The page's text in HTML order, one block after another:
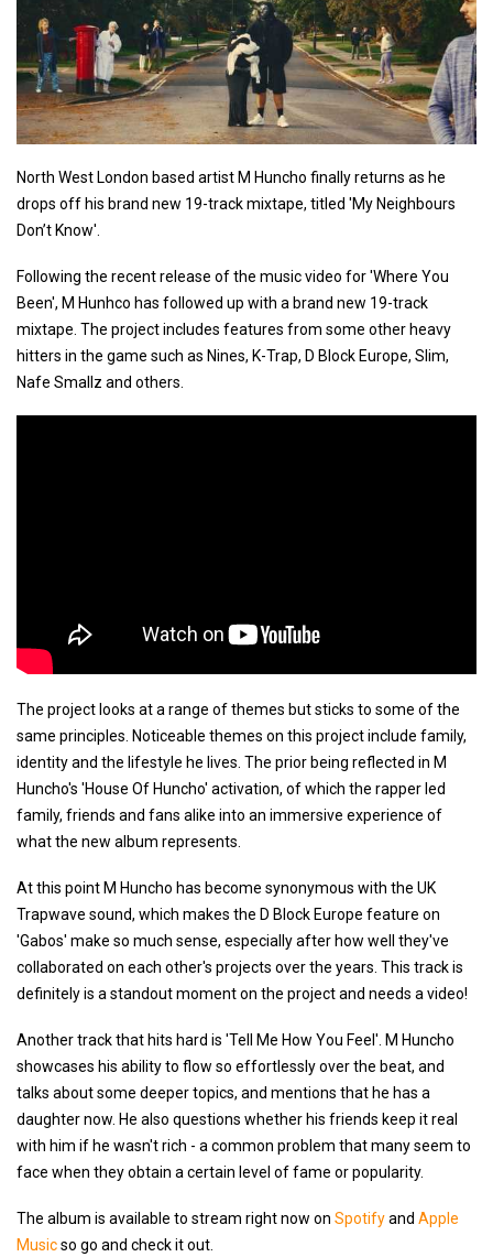
North West London based artist M Huncho finally returns as he
drops off his brand new 19-track mixtape, titled 'My Neighbours
Don’t Know'.
Following the recent release of the music video for 'Where You
Been', M Hunhco has followed up with a brand new 19-track
mixtape. The project includes features from some other heavy
hitters in the game such as Nines, K-Trap, D Block Europe, Slim,
Nafe Smallz and others.
The project looks at a range of themes but sticks to some of the
same principles. Noticeable themes on this project include family,
identity and the lifestyle he lives. The prior being reflected in M
Huncho's 'House Of Huncho' activation, of which the rapper led
family, friends and fans alike into an immersive experience of
what the new album represents.
At this point M Huncho has become synonymous with the UK
Trapwave sound, which makes the D Block Europe feature on
'Gabos' make so much sense, especially after how well they've
collaborated on each other's projects over the years. This track is
definitely is a standout moment on the project and needs a video!
Another track that hits hard is 'Tell Me How You Feel'. M Huncho
showcases his ability to flow so effortlessly over the beat, and
talks about some deeper topics, and mentions that he has a
daughter now. He also questions whether his friends keep it real
with him if he wasn't rich - a common problem that many seem to
face when they obtain a certain level of fame or popularity.
The album is available to stream right now on Spotifyand Apple
Musicso go and check it out.